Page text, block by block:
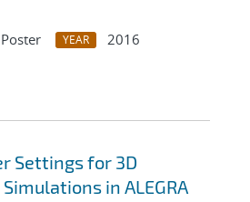
YEAR
2016
Settings for 3D
in ALEGRA